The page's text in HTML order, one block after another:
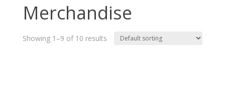
Merchandise
Showing 1–9 of 10 results